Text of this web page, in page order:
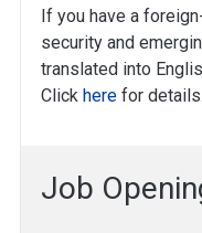
If you have a
security and
translated into
Click here for details.
Job